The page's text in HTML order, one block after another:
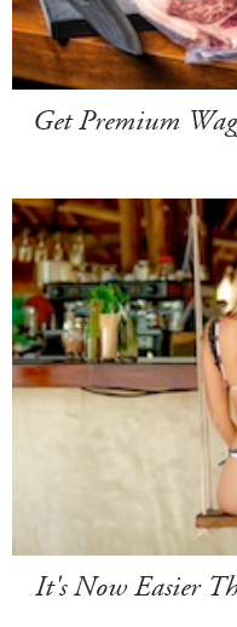
Get Premium
It's Now Easier